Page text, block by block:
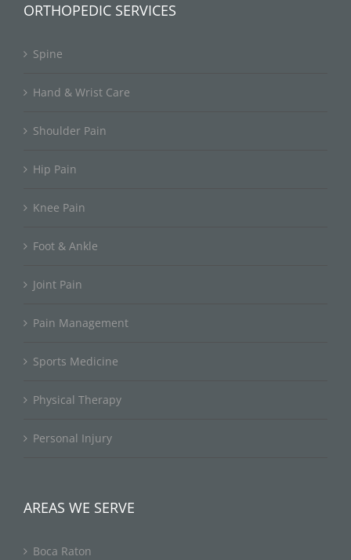
ORTHOPEDIC SERVICES
Spine
Hand & Wrist Care
Shoulder Pain
Hip Pain
Knee Pain
Foot & Ankle
Joint Pain
Pain Management
Sports Medicine
Physical Therapy
Personal Injury
AREAS WE SERVE
Boca Raton